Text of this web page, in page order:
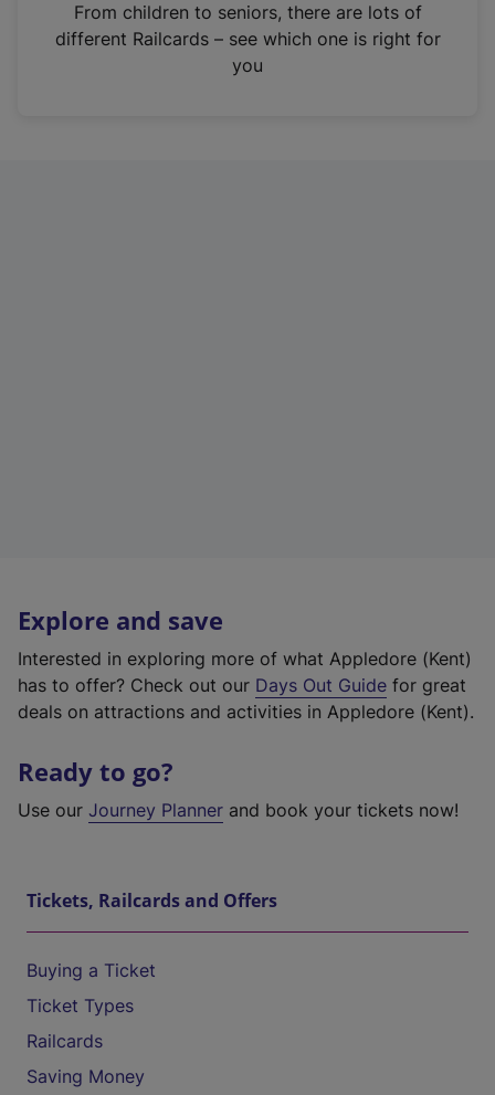
n
From children to seniors, there are lots of
different Railcards – see which one is right for
you
Explore and save
Interested in exploring more of what Appledore (Kent)
has to offer? Check out our Days Out Guide for great
deals on attractions and activities in Appledore (Kent).
Ready to go?
Use our Journey Planner and book your tickets now!
Tickets, Railcards and Offers
Buying a Ticket
Ticket Types
Railcards
Saving Money